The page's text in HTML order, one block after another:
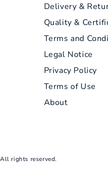
Delivery &
Quality &
Terms and
Legal Notice
Privacy Policy
Terms of Use
About
rights reserved.